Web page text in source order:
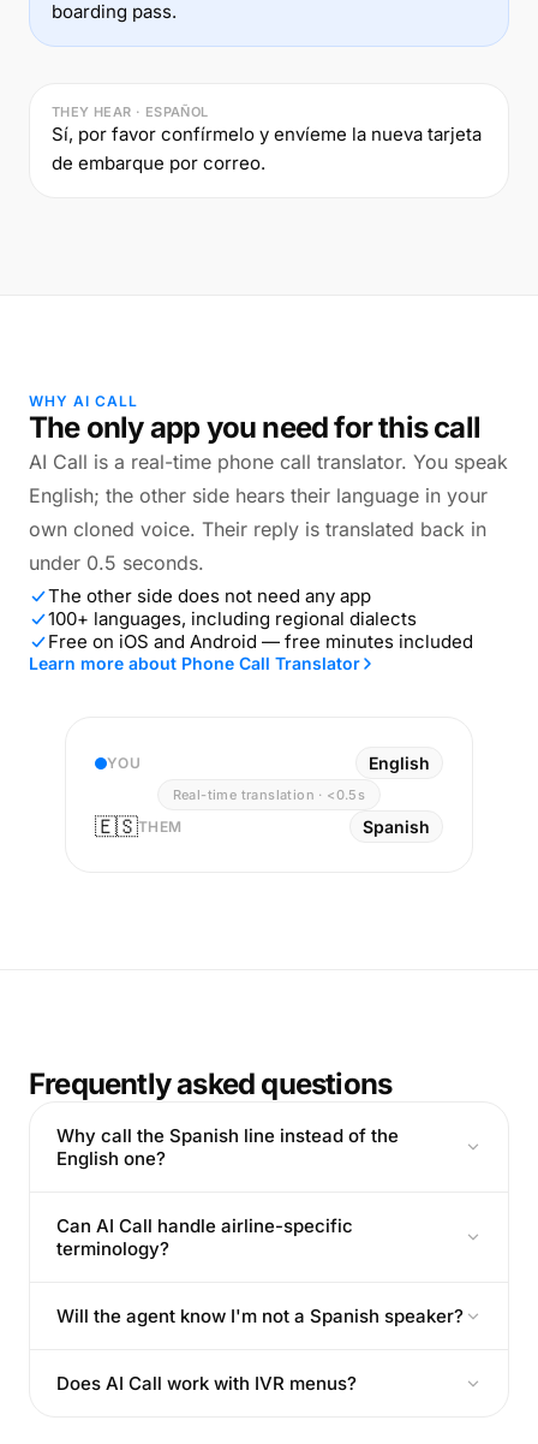
boarding pass.
THEY HEAR · ESPAÑOL
Sí, por favor confírmelo y envíeme la nueva tarjeta
de embarque por correo.
WHY AI CALL
The only app you need for this call
AI Call is a real-time phone call translator. You speak
English; the other side hears their language in your
own cloned voice. Their reply is translated back in
under 0.5 seconds.
The other side does not need any app
100+ languages, including regional dialects
Free on iOS and Android — free minutes included
Learn more about Phone Call Translator
YOU English
Real-time translation · <0.5s
🇪🇸THEM Spanish
Frequently asked questions
Why call the Spanish line instead of the
English one?
Can AI Call handle airline-specific
terminology?
Will the agent know I'm not a Spanish speaker?
Does AI Call work with IVR menus?